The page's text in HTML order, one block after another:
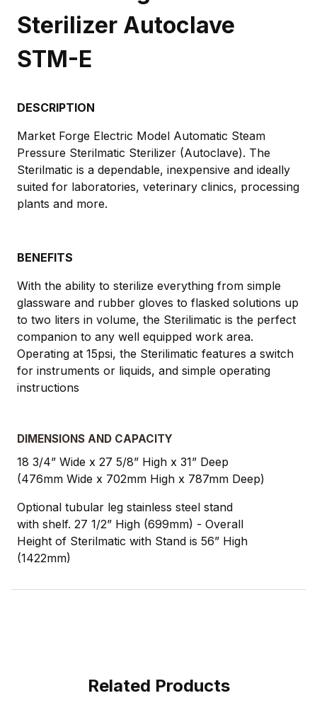
Sterilizer Autoclave
STM-E
DESCRIPTION
Market Forge Electric Model Automatic Steam
Pressure Sterilmatic Sterilizer (Autoclave). The
Sterilmatic is a dependable, inexpensive and ideally
suited for laboratories, veterinary clinics, processing
plants and more.
BENEFITS
With the ability to sterilize everything from simple
glassware and rubber gloves to flasked solutions up
to two liters in volume, the Sterilimatic is the perfect
companion to any well equipped work area.
Operating at 15psi, the Sterilimatic features a switch
for instruments or liquids, and simple operating
instructions
DIMENSIONS AND CAPACITY
18 3/4” Wide x 27 5/8” High x 31” Deep
(476mm Wide x 702mm High x 787mm Deep)
Optional tubular leg stainless steel stand
with shelf. 27 1/2” High (699mm) - Overall
Height of Sterilmatic with Stand is 56” High
(1422mm)
Related Products